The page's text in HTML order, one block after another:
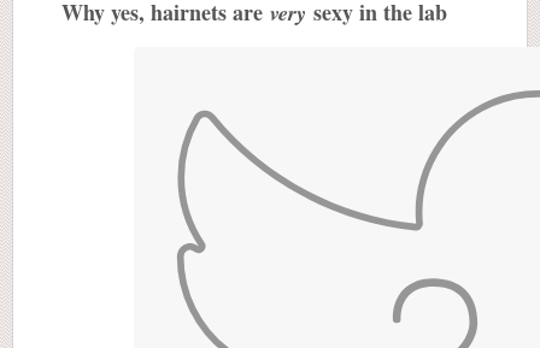
Why yes, hairnets are very sexy in the lab